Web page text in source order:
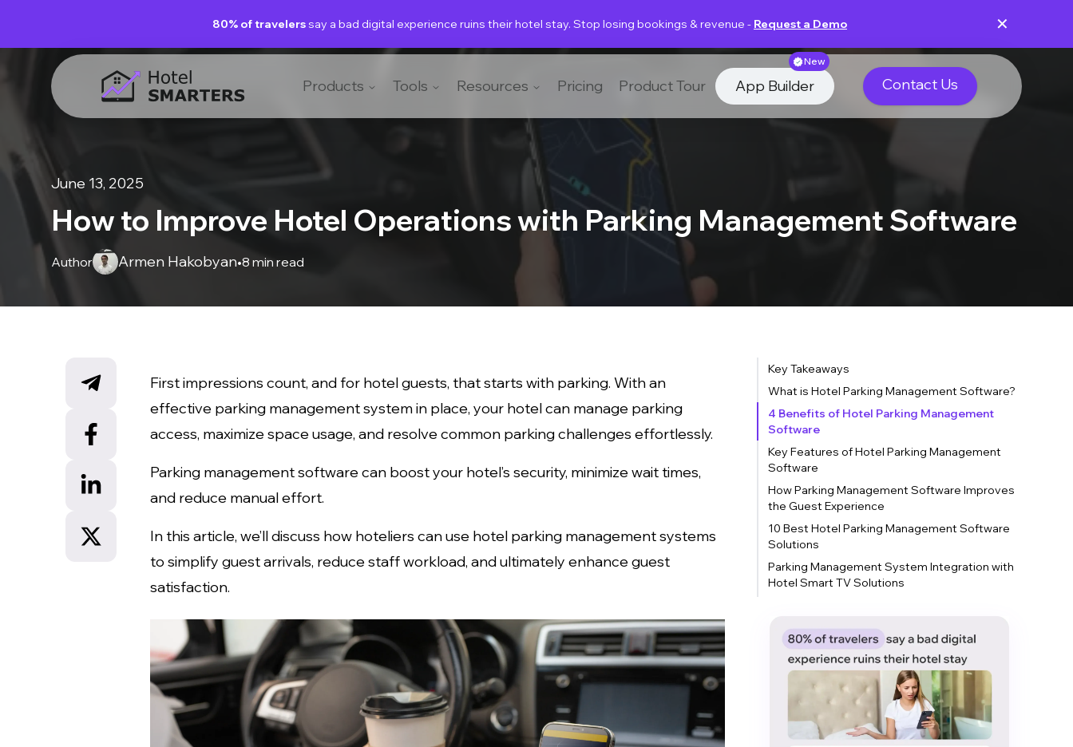
80% of travelerssay a bad digital experience ruins their hotel stay. Stop losing bookings & revenue - Request a Demo ✕
Products Tools Resources Pricing Product Tour App Builder
New
Contact Us
June 13, 2025
How to Improve Hotel Operations with Parking Management Software
Author Armen Hakobyan•8 min read
First impressions count, and for hotel guests, that starts with parking. With an
effective parking management system in place, your hotel can manage parking
access, maximize space usage, and resolve common parking challenges effortlessly.
Parking management software can boost your hotel’s security, minimize wait times,
and reduce manual effort.
In this article, we’ll discuss how hoteliers can use hotel parking management systems
to simplify guest arrivals, reduce staff workload, and ultimately enhance guest
satisfaction.
Key Takeaways
What is Hotel Parking Management Software?
4 Benefits of Hotel Parking Management
Software
Key Features of Hotel Parking Management
Software
How Parking Management Software Improves
the Guest Experience
10 Best Hotel Parking Management Software
Solutions
Parking Management System Integration with
Hotel Smart TV Solutions
FAQs